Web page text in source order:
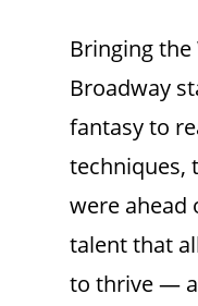
Bringing
Broadway
fantasy to
techniques,
were ahead
talent that
to thrive —